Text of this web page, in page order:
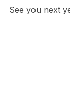
See you next